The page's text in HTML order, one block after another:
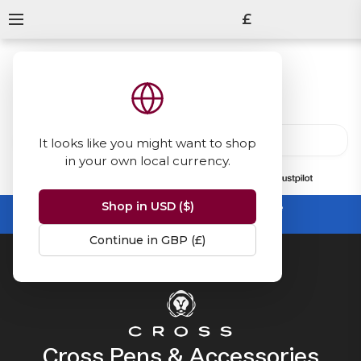
It looks like you might want to shop
in your own local currency.
Shop in USD ($)
Continue in GBP (£)
£
Summer Sale -up to 50% off sitewide
No code needed, ends 31 August